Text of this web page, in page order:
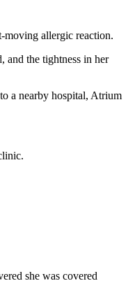
moving allergic reaction.
and the tightness in her
a nearby hospital, Atrium
she was covered